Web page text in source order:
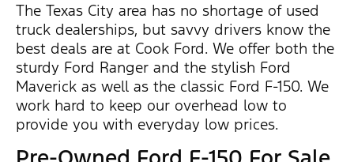
The Texas City area has no shortage of used
truck dealerships, but savvy drivers know the
best deals are at Cook Ford. We offer both the
sturdy Ford Ranger and the stylish Ford
Maverick as well as the classic Ford F-150. We
work hard to keep our overhead low to
provide you with everyday low prices.